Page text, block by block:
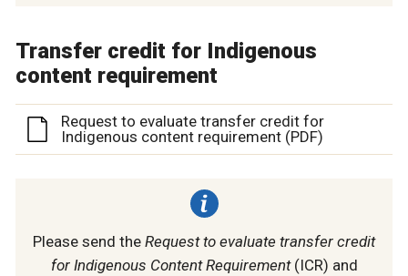
Transfer credit for Indigenous
content requirement
Request to evaluate transfer credit for
Indigenous content requirement (PDF)
Please send the Request to evaluate transfer credit
for Indigenous Content Requirement(ICR) and